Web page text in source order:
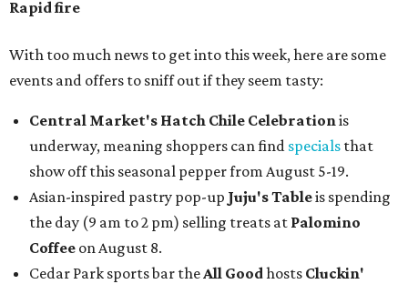
Rapid fire
With too much news to get into this week, here are some
events and offers to sniff out if they seem tasty:
Central Market's Hatch Chile Celebrationis
underway, meaning shoppers can find specials that
show off this seasonal pepper from August 5-19.
Asian-inspired pastry pop-up Juju's Tableis spending
the day (9 am to 2 pm) selling treats at Palomino
Coffee on August 8.
Cedar Park sports bar theAll Goodhosts Cluckin'